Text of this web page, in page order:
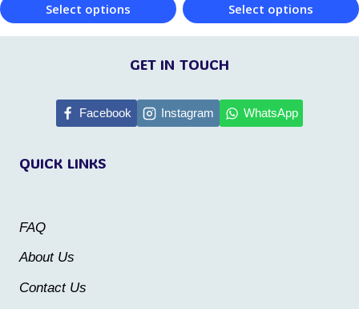
product
page
product
page
Select options
This
The
chosen
Select options
This
product
multiple
QUICK LINKS
FAQ
About Us
Contact Us
GET IN TOUCH
Facebook Instagram WhatsApp